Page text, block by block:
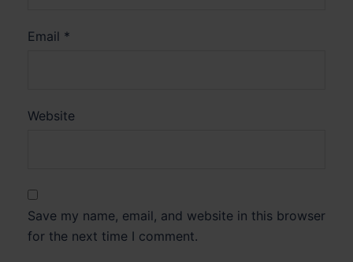
Email *
Website
Save my name, email, and website in this browser
for the next time I comment.